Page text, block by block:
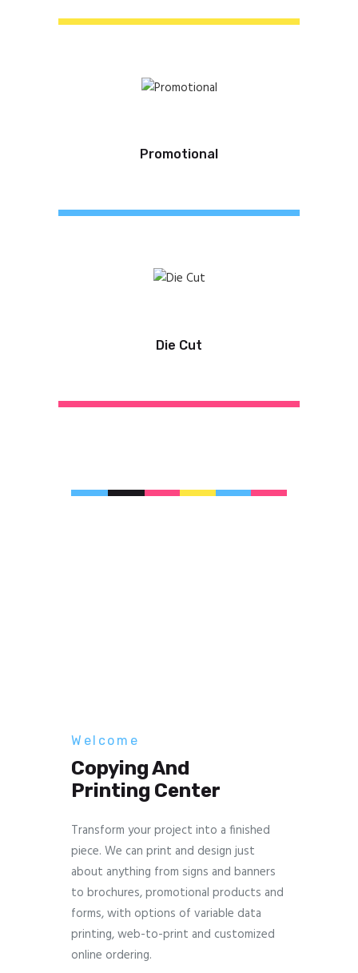
Promotional
Die Cut
Welcome
Copying And
Printing Center
Transform your project into a finished
piece. We can print and design just
about anything from signs and banners
to brochures, promotional products and
forms, with options of variable data
printing, web-to-print and customized
online ordering.